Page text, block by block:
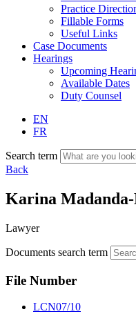
Practice
Fillable Forms
Useful Links
Case Documents
Hearings
Upcoming
Available Dates
Duty Counsel
EN
FR
Search term
Back
Karina
Lawyer
Documents search term
File Number
LCN07/10